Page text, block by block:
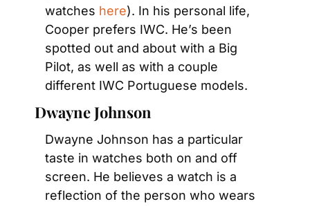
watches here). In his personal life,
Cooper prefers IWC. He’s been
spotted out and about with a Big
Pilot, as well as with a couple
different IWC Portuguese models.
Dwayne Johnson
Dwayne Johnson has a particular
taste in watches both on and off
screen. He believes a watch is a
reflection of the person who wears